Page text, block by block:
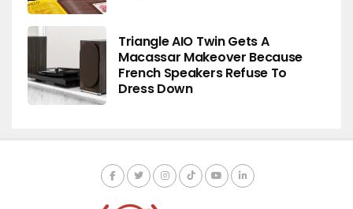
Triangle AIO Twin Gets A
Macassar Makeover Because
French Speakers Refuse To
Dress Down